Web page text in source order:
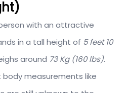
with an attractive
in a tall height of 5 feet 10
around 73 Kg (160 lbs).
measurements like